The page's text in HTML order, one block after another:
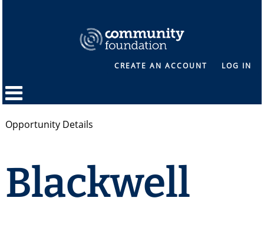
CREATE AN ACCOUNT LOG IN
Opportunity Details
Blackwell